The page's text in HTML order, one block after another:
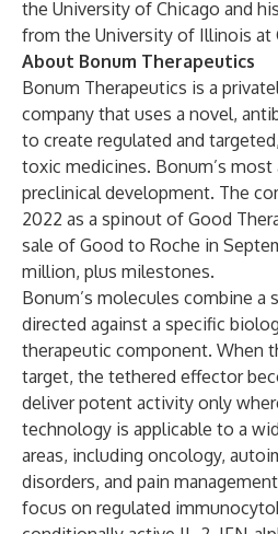
the University of Chicago and
from the University of Illinois at
About Bonum Therapeutics
Bonum Therapeutics is a
company that uses a novel,
to create regulated and
toxic medicines. Bonum’s most
preclinical development. The
2022 as a spinout of Good
sale of Good to Roche in
million, plus milestones.
Bonum’s molecules combine a
directed against a specific
therapeutic component. When
target, the tethered effector
deliver potent activity only
technology is applicable to a
areas, including oncology,
disorders, and pain
focus on regulated